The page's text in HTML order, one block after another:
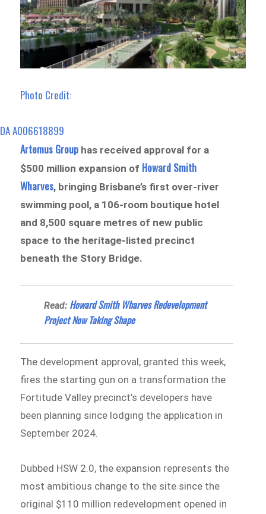
Photo Credit:
DA A006618899
Artemus Group has received approval for a
$500 million expansion of Howard Smith
Wharves, bringing Brisbane’s first over-river
swimming pool, a 106-room boutique hotel
and 8,500 square metres of new public
space to the heritage-listed precinct
beneath the Story Bridge.
Read: Howard Smith Wharves Redevelopment
Project Now Taking Shape
The development approval, granted this week,
fires the starting gun on a transformation the
Fortitude Valley precinct’s developers have
been planning since lodging the application in
September 2024.
Dubbed HSW 2.0, the expansion represents the
most ambitious change to the site since the
original $110 million redevelopment opened in